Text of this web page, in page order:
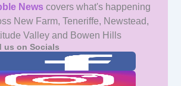
News covers what's happening
New Farm, Teneriffe, Newstead,
Valley and Bowen Hills
us on Socials